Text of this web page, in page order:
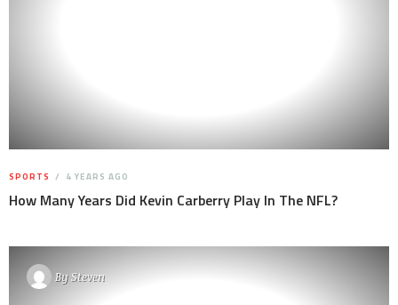
SPORTS 4 YEARS AGO
How Many Years Did Kevin Carberry Play In The NFL?
BySteven